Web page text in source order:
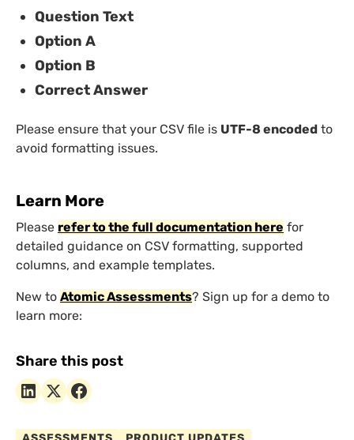
Question Text
Option A
Option B
Correct Answer
Please ensure that your CSV file is UTF-8 encoded to
avoid formatting issues.
Learn More
Please refer to the full documentation here for
detailed guidance on CSV formatting, supported
columns, and example templates.
New to Atomic Assessments? Sign up for a demo to
learn more:
Share this post